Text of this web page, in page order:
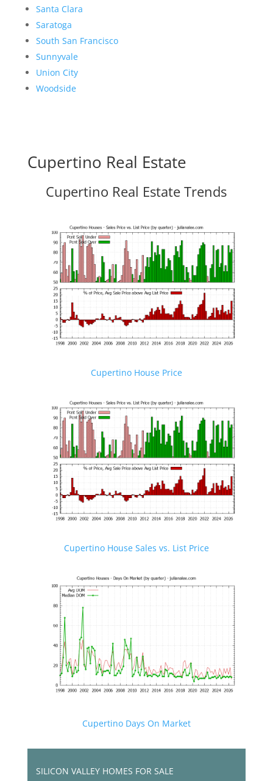
Santa Clara
Saratoga
South San Francisco
Sunnyvale
Union City
Woodside
Cupertino Real Estate
Cupertino Real Estate Trends
Cupertino House Price
Cupertino House Sales vs. List Price
Cupertino Days On Market
SILICON VALLEY HOMES FOR SALE